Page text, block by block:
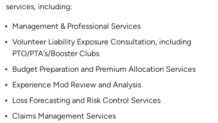
services, including:
Management & Professional Services
Volunteer Liability Exposure Consultation, including
PTO/PTA’s/Booster Clubs
Budget Preparation and Premium Allocation Services
Experience Mod Review and Analysis
Loss Forecasting and Risk Control Services
Claims Management Services